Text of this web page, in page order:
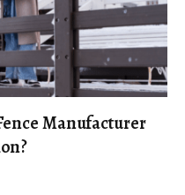
Manufacturer